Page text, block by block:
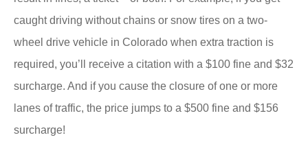
caught driving without chains or snow tires on a two-
wheel drive vehicle in Colorado when extra traction is
required, you’ll receive a citation with a $100 fine and $32
surcharge. And if you cause the closure of one or more
lanes of traffic, the price jumps to a $500 fine and $156
surcharge!